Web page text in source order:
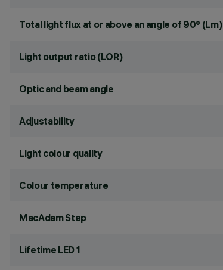
Total light flux at or above an angle of 90° (Lm)
Light output ratio (LOR)
Optic and beam angle
Adjustability
Light colour quality
Colour temperature
MacAdam Step
Lifetime LED 1